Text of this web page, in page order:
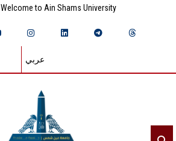
Welcome to Ain Shams University
عربي